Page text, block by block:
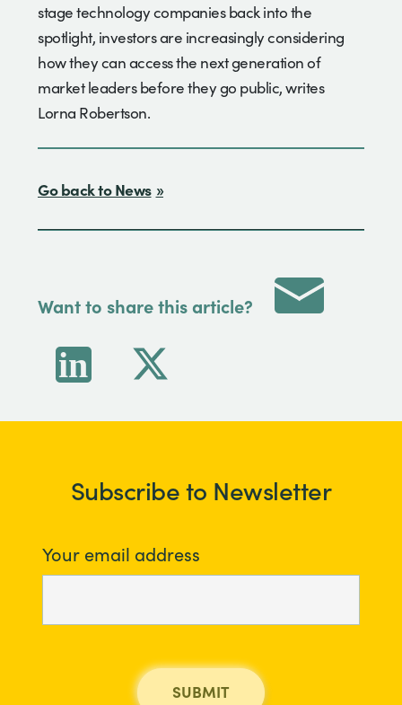
stage technology companies back into the
spotlight, investors are increasingly considering
how they can access the next generation of
market leaders before they go public, writes
Lorna Robertson.
Go back to News
Want to share this article?
Subscribe to Newsletter
Your email address